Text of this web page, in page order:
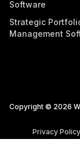
Software
Strategic
Management
Copyright © 2026
Privacy Policy